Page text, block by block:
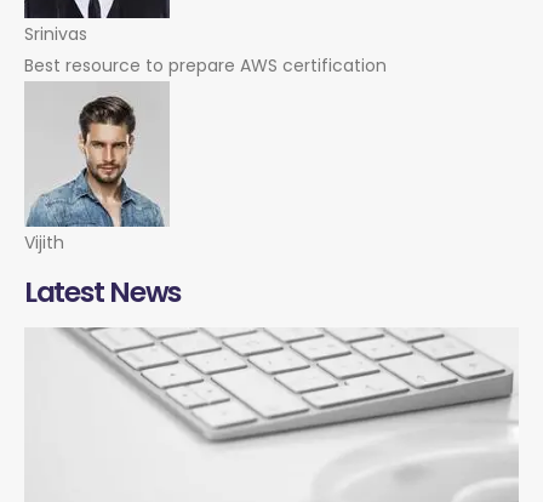
Srinivas
Best resource to prepare AWS certification
Vijith
Latest News